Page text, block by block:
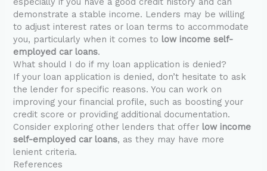
demonstrate a stable income. Lenders may be willing
to adjust interest rates or loan terms to accommodate
you, particularly when it comes to low income self-
employed car loans.
What should I do if my loan application is denied?
If your loan application is denied, don’t hesitate to ask
the lender for specific reasons. You can work on
improving your financial profile, such as boosting your
credit score or providing additional documentation.
Consider exploring other lenders that offer low income
self-employed car loans, as they may have more
lenient criteria.
References